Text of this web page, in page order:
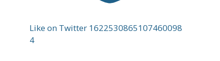
Like on Twitter 1622530865107460098
4